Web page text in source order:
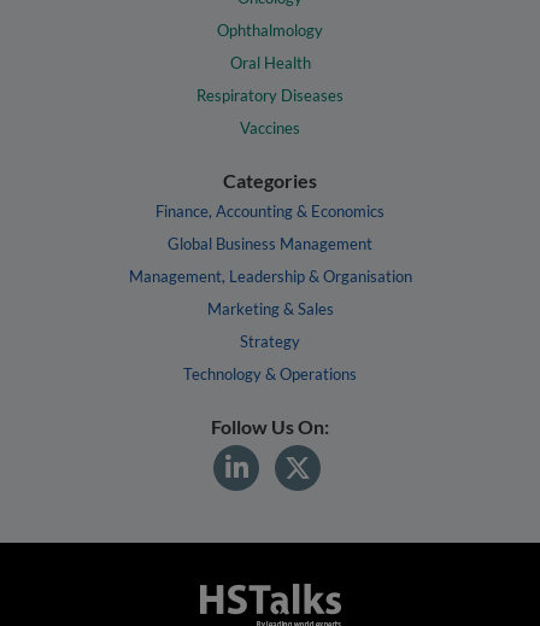
Ophthalmology
Oral Health
Respiratory Diseases
Vaccines
Categories
Finance, Accounting & Economics
Global Business Management
Management, Leadership & Organisation
Marketing & Sales
Strategy
Technology & Operations
Follow Us On: